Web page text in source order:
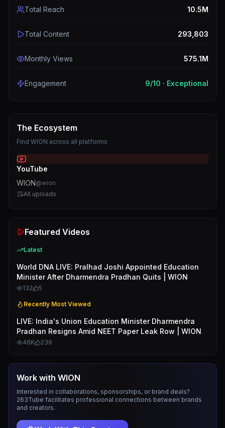
Total Reach 10.5M
Total Content 293,803
Monthly Views 575.1M
Engagement 9/10 · Exceptional
The Ecosystem
Find WION across all platforms
YouTube
WION@wion
All uploads
Featured Videos
Latest
World DNA LIVE: Pralhad Joshi Appointed Education
Minister After Dharmendra Pradhan Quits | WION
132 5
Recently Most Viewed
LIVE: India's Union Education Minister Dharmendra
Pradhan Resigns Amid NEET Paper Leak Row | WION
46K 239
Work with WION
Interested in collaborations, sponsorships, or brand deals?
263Tube facilitates professional connections between brands
and creators.